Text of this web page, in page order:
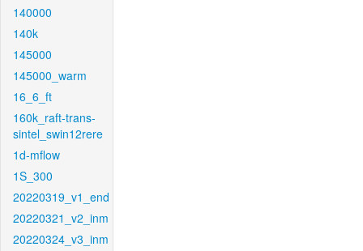
140000
140k
145000
145000_warm
16_6_ft
160k_raft-trans-
sintel_swin12rere
1d-mflow
1S_300
20220319_v1_end
20220321_v2_inm
20220324_v3_inm